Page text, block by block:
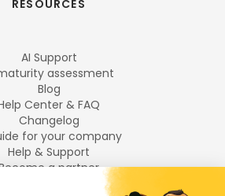
RESOURCES
AI Support
assessment
Blog
Center & FAQ
Changelog
for your company
Help & Support
a partner